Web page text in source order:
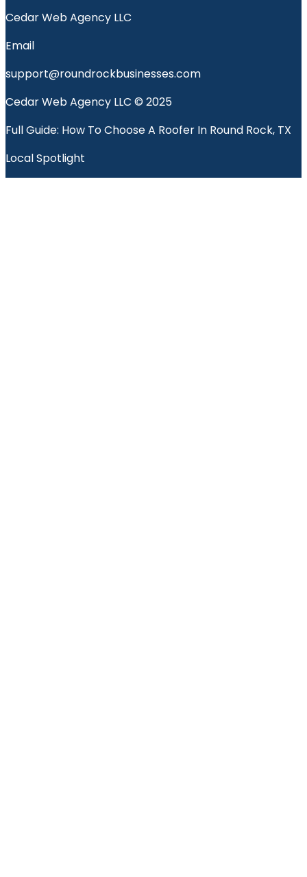
Cedar Web Agency LLC
Email
support@roundrockbusinesses.com
Cedar Web Agency LLC © 2025
Full Guide: How To Choose A Roofer In Round Rock, TX
Local Spotlight